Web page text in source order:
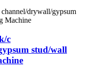
c
stud/wall